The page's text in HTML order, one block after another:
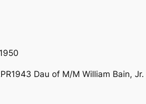
Dau of M/M William Bain, Jr.